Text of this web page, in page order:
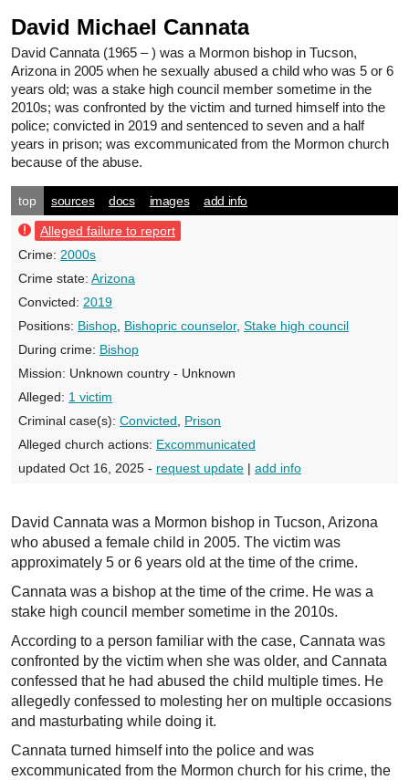
David Michael Cannata
David Cannata (1965 – ) was a Mormon bishop in Tucson,
Arizona in 2005 when he sexually abused a child who was 5 or 6
years old; was a stake high council member sometime in the
2010s; was confronted by the victim and turned himself into the
police; convicted in 2019 and sentenced to seven and a half
years in prison; was excommunicated from the Mormon church
because of the abuse.
top sources docs images add info
Alleged failure to report
Crime: 2000s
Crime state: Arizona
Convicted: 2019
Positions: Bishop Bishopric counselor, Stake high council
During crime: Bishop
Mission: Unknown country - Unknown
Alleged: 1 victim
Criminal case(s): Convicted
Prison
Alleged church actions: Excommunicated
updated Oct 16, 2025 - request update | add info
David Cannata was a Mormon bishop in Tucson, Arizona
who abused a female child in 2005. The victim was
approximately 5 or 6 years old at the time of the crime.
Cannata was a bishop at the time of the crime. He was a
stake high council member sometime in the 2010s.
According to a person familiar with the case, Cannata was
confronted by the victim when she was older, and Cannata
confessed that he had abused the child multiple times. He
allegedly confessed to molesting her on multiple occasions
and masturbating while doing it.
Cannata turned himself into the police and was
excommunicated from the Mormon church for his crime, the